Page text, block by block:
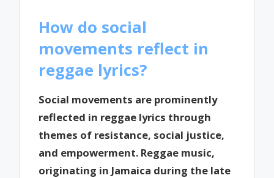
How do social
movements reflect in
reggae lyrics?
Social movements are prominently
reflected in reggae lyrics through
themes of resistance, social justice,
and empowerment. Reggae music,
originating in Jamaica during the late